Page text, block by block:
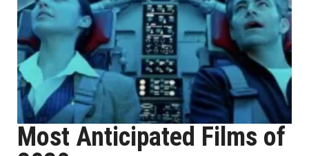
Most Anticipated Films of